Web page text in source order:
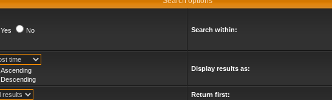
Yes No Search within:
Ascending
Descending
Display results as:
Return first: